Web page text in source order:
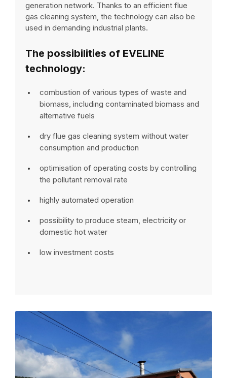
generation network. Thanks to an efficient flue
gas cleaning system, the technology can also be
used in demanding industrial plants.
The possibilities of EVELINE
technology:
combustion of various types of waste and
biomass, including contaminated biomass and
alternative fuels
dry flue gas cleaning system without water
consumption and production
optimisation of operating costs by controlling
the pollutant removal rate
highly automated operation
possibility to produce steam, electricity or
domestic hot water
low investment costs